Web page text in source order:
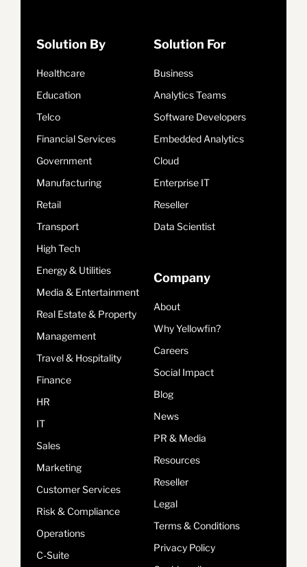
Solution By
Healthcare
Education
Telco
Financial Services
Government
Manufacturing
Retail
Transport
High Tech
Energy & Utilities
Media & Entertainment
Real Estate & Property
Management
Travel & Hospitality
Finance
HR
IT
Sales
Marketing
Customer Services
Risk & Compliance
Operations
C-Suite
Solution For
Business
Analytics Teams
Software Developers
Embedded Analytics
Cloud
Enterprise IT
Reseller
Data Scientist
Company
About
Why Yellowfin?
Careers
Social Impact
Blog
News
PR & Media
Resources
Reseller
Legal
Terms & Conditions
Privacy Policy